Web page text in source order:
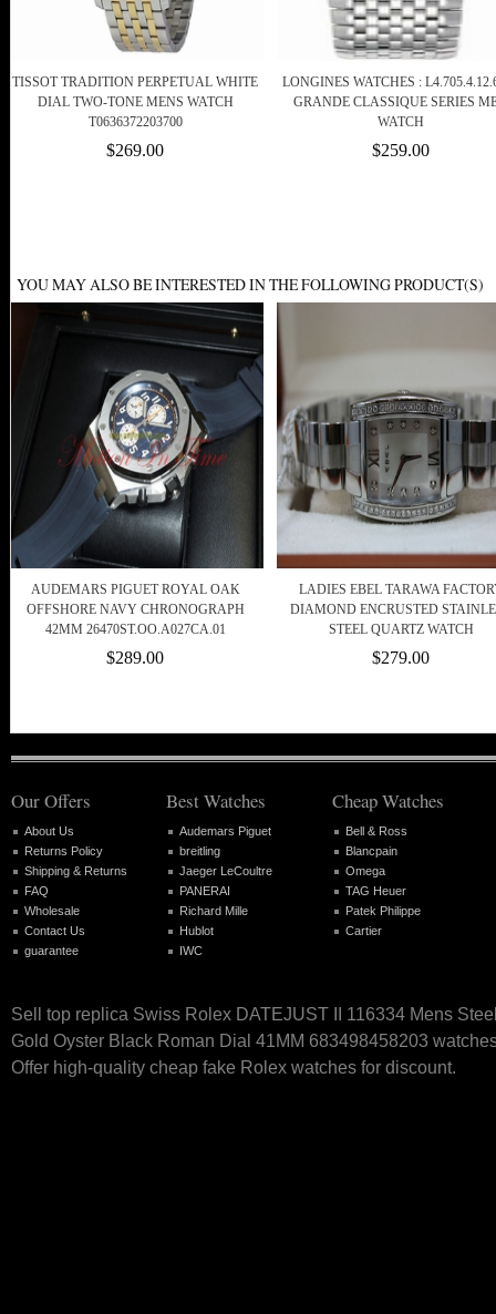
TISSOT TRADITION PERPETUAL WHITE
DIAL TWO-TONE MENS WATCH
T0636372203700
$269.00
LONGINES WATCHES :
GRANDE CLASSIQUE SERIES
WATCH
$259.00
YOU MAY ALSO BE INTERESTED IN THE FOLLOWING PRODUCT(S)
AUDEMARS PIGUET ROYAL OAK
OFFSHORE NAVY CHRONOGRAPH
42MM 26470ST.OO.A027CA.01
$289.00
LADIES EBEL TARAWA
DIAMOND ENCRUSTED
STEEL QUARTZ WATCH
$279.00
Our Offers
About Us
Returns Policy
Shipping & Returns
FAQ
Wholesale
Contact Us
guarantee
Best Watches
Audemars Piguet
breitling
Jaeger LeCoultre
PANERAI
Richard Mille
Hublot
IWC
Cheap Watches
Bell & Ross
Blancpain
Omega
TAG Heuer
Patek Philippe
Cartier
Sell top replica Swiss Rolex DATEJUST II 116334 Mens
Gold Oyster Black Roman Dial 41MM 683498458203
Offer high-quality cheap fake Rolex watches for discount.